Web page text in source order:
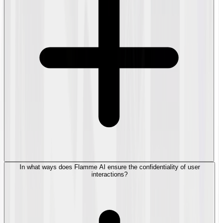
In what ways does Flamme AI ensure the confidentiality of user
interactions?